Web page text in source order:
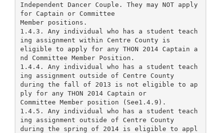
Independent Dancer Couple. They may NOT apply
for Captain or Committee
Member positions.
1.4.3. Any individual who has a student teach
ing assignment within Centre County is
eligible to apply for any THON 2014 Captain a
nd Committee Member Position.
1.4.4. Any individual who has a student teach
ing assignment outside of Centre County
during the fall of 2013 is not eligible to ap
ply for any THON 2014 Captain or
Committee Member position (See1.4.9).
1.4.5. Any individual who has a student teach
ing assignment outside of Centre County
during the spring of 2014 is eligible to appl